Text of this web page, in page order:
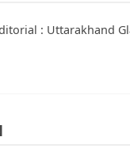
: Uttarakhand